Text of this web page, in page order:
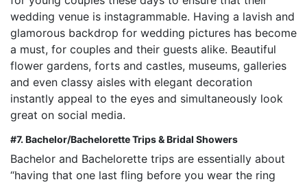
wedding venue is instagrammable. Having a lavish and
glamorous backdrop for wedding pictures has become
a must, for couples and their guests alike. Beautiful
flower gardens, forts and castles, museums, galleries
and even classy aisles with elegant decoration
instantly appeal to the eyes and simultaneously look
great on social media.
#7. Bachelor/Bachelorette Trips & Bridal Showers
Bachelor and Bachelorette trips are essentially about
“having that one last fling before you wear the ring